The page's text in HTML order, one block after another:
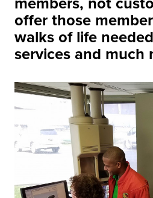
members, not
offer those
walks of life
services and much